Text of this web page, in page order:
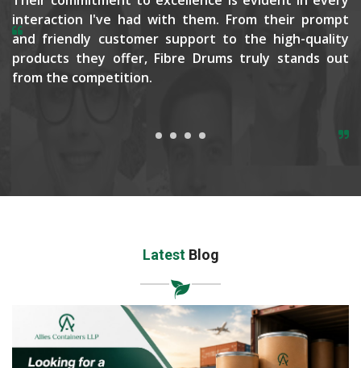
interaction I've had with them. From their prompt
and friendly customer support to the high-quality
products they offer, Fibre Drums truly stands out
from the competition.
LatestBlog